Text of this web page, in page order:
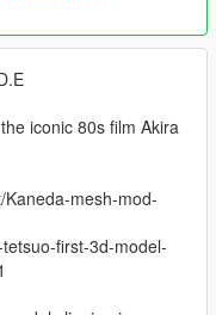
iconic 80s film Akira
mesh-mod-
first-3d-model-